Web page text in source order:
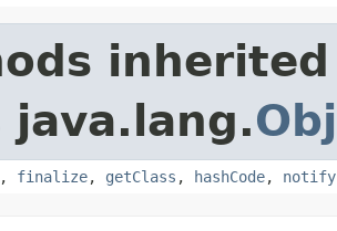
java.lang.
, finalize, getClass , hashCode, notify